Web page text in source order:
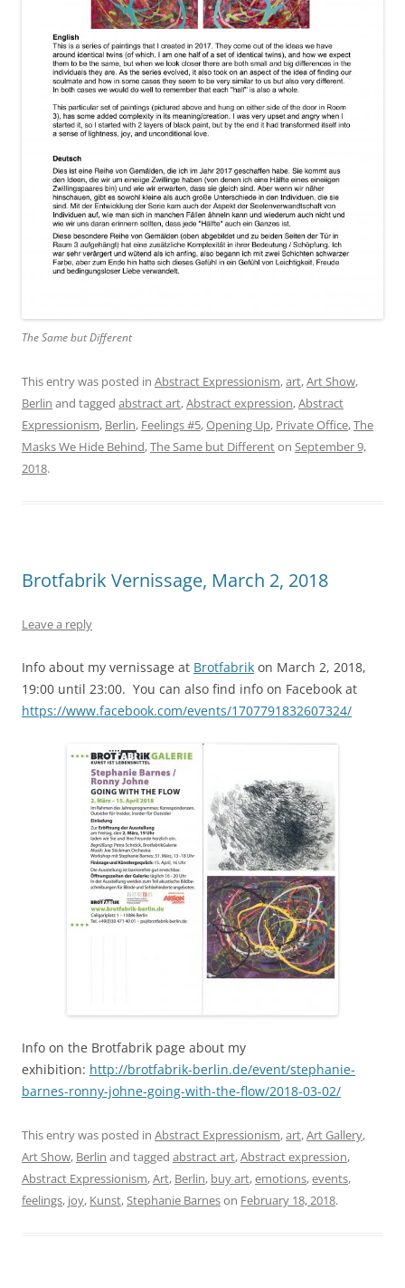
The Same but Different
This entry was posted in Abstract Expressionism,art,Art Show,
Berlin and tagged abstract art,Abstract expression,Abstract
Expressionism, Berlin, Feelings #5,Opening Up, Private Office,The
Masks We Hide Behind,The Same but Differenton September 9,
2018.
Brotfabrik Vernissage, March 2, 2018
Leave a reply
Info about my vernissage at Brotfabrik on March 2, 2018,
19:00 until 23:00. You can also find info on Facebook at
https://www.facebook.com/events/1707791832607324/
Info on the Brotfabrik page about my
exhibition: http://brotfabrik-berlin.de/event/stephanie-
barnes-ronny-johne-going-with-the-flow/2018-03-02/
This entry was posted in Abstract Expressionism,art,Art Gallery,
Art Show, Berlin and tagged abstract art,Abstract expression,
Abstract Expressionism,Art, Berlin, buy art,emotions,events,
feelings, joy, Kunst,Stephanie Barneson February 18, 2018.